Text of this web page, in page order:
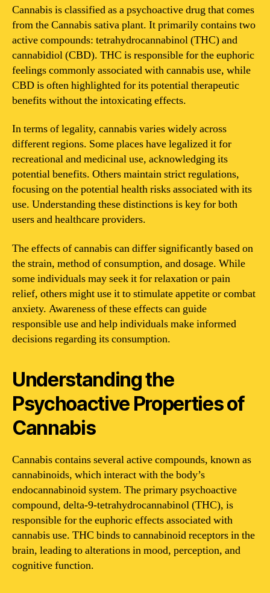
is
cannabis?
Cannabis is classified as a psychoactive drug that comes
from the Cannabis sativa plant. It primarily contains two
active compounds: tetrahydrocannabinol (THC) and
cannabidiol (CBD). THC is responsible for the euphoric
feelings commonly associated with cannabis use, while
CBD is often highlighted for its potential therapeutic
benefits without the intoxicating effects.
In terms of legality, cannabis varies widely across
different regions. Some places have legalized it for
recreational and medicinal use, acknowledging its
potential benefits. Others maintain strict regulations,
focusing on the potential health risks associated with its
use. Understanding these distinctions is key for both
users and healthcare providers.
The effects of cannabis can differ significantly based on
the strain, method of consumption, and dosage. While
some individuals may seek it for relaxation or pain
relief, others might use it to stimulate appetite or combat
anxiety. Awareness of these effects can guide
responsible use and help individuals make informed
decisions regarding its consumption.
Understanding the
Psychoactive Properties of
Cannabis
Cannabis contains several active compounds, known as
cannabinoids, which interact with the body’s
endocannabinoid system. The primary psychoactive
compound, delta-9-tetrahydrocannabinol (THC), is
responsible for the euphoric effects associated with
cannabis use. THC binds to cannabinoid receptors in the
brain, leading to alterations in mood, perception, and
cognitive function.